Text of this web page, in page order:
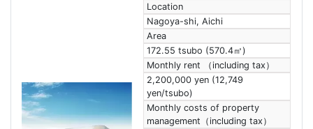
Location
Nagoya-shi, Aichi
Area
172.55 tsubo (570.4㎡)
Monthly rent （including tax）
2,200,000 yen (12,749
yen/tsubo)
Monthly costs of property
management（including tax）